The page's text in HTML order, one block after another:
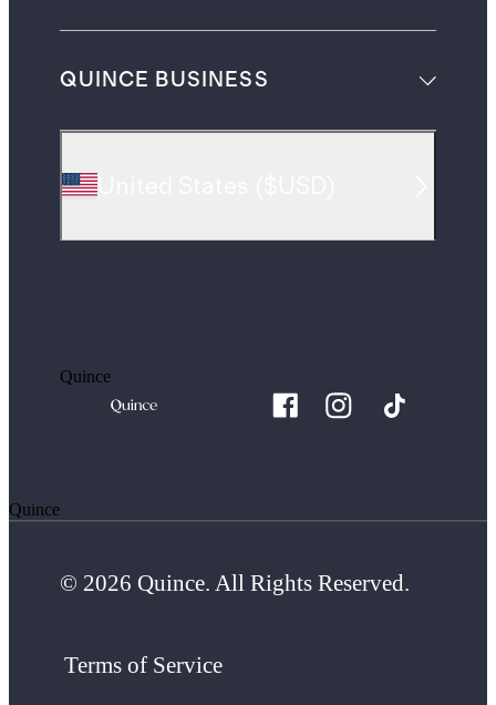
QUINCE BUSINESS
Quince
Quince
© 2026 Quince. All Rights Reserved.
Terms of Service